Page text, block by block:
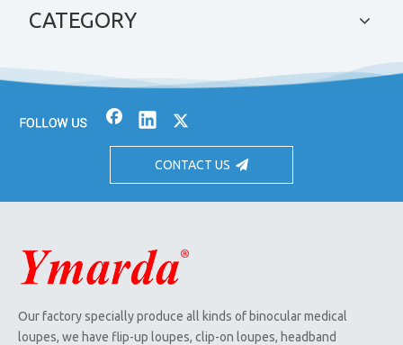
CATEGORY
CONTACT US
Our factory specially produce all kinds of binocular medical
loupes, we have flip-up loupes, clip-on loupes, headband